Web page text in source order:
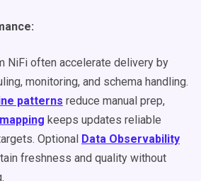
NiFi often accelerate delivery by
monitoring, and schema handling.
patterns reduce manual prep,
keeps updates reliable
Optional Data Observability
freshness and quality without